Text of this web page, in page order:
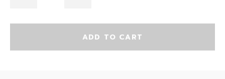
ADD TO CART